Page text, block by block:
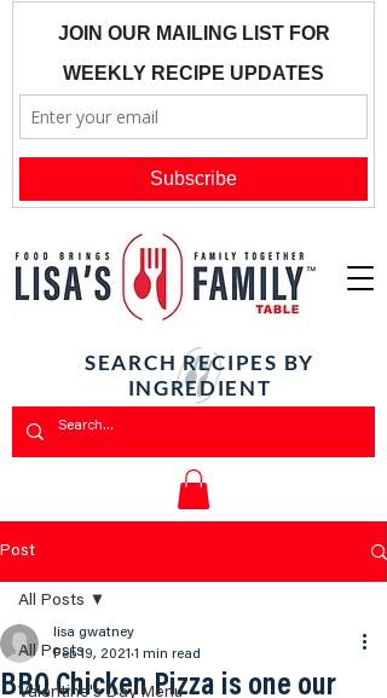
SEARCH RECIPES BY
INGREDIENT
Post
All Posts
Valentine's Day Menu
All Posts
BBQ Chicken Pizza is one our
lisa gwatney
Feb 19, 2021 1 min read